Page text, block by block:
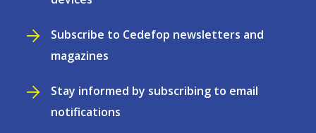
Subscribe to Cedefop newsletters and
magazines
Stay informed by subscribing to email
notifications